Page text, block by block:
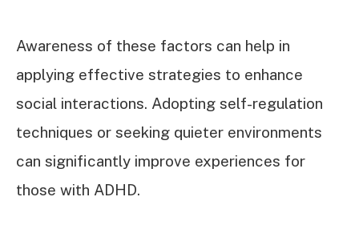
Awareness of these factors can help in
applying effective strategies to enhance
social interactions. Adopting self-regulation
techniques or seeking quieter environments
can significantly improve experiences for
those with ADHD.